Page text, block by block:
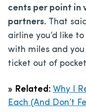
cents per point in
partners. That
airline you’d like
with miles and
ticket out of
» Related: Why I
Each (And Don’t